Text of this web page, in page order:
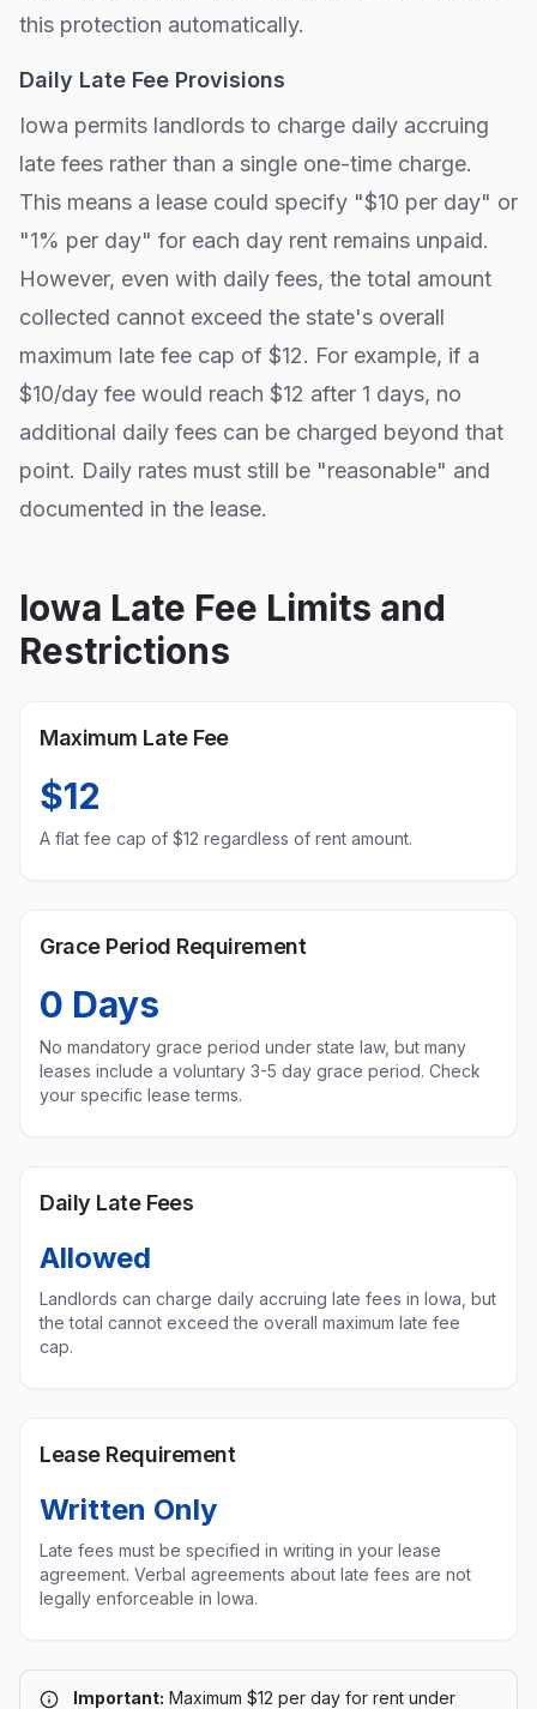
this protection automatically.
Daily Late Fee Provisions
Iowa permits landlords to charge daily accruing
late fees rather than a single one-time charge.
This means a lease could specify "$10 per day" or
"1% per day" for each day rent remains unpaid.
However, even with daily fees, the total amount
collected cannot exceed the state's overall
maximum late fee cap of $12. For example, if a
$10/day fee would reach $12 after 1 days, no
additional daily fees can be charged beyond that
point. Daily rates must still be "reasonable" and
documented in the lease.
Iowa Late Fee Limits and
Restrictions
Maximum Late Fee
$12
A flat fee cap of $12 regardless of rent amount.
Grace Period Requirement
0 Days
No mandatory grace period under state law, but many
leases include a voluntary 3-5 day grace period. Check
your specific lease terms.
Daily Late Fees
Allowed
Landlords can charge daily accruing late fees in Iowa , but
the total cannot exceed the overall maximum late fee
cap.
Lease Requirement
Written Only
Late fees must be specified in writing in your lease
agreement. Verbal agreements about late fees are not
legally enforceable in Iowa.
Important: Maximum $12 per day for rent under